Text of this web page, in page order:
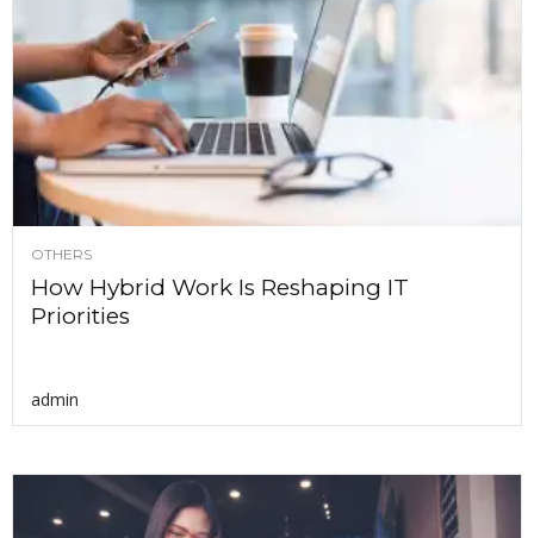
OTHERS
How Hybrid Work Is Reshaping IT
Priorities
admin